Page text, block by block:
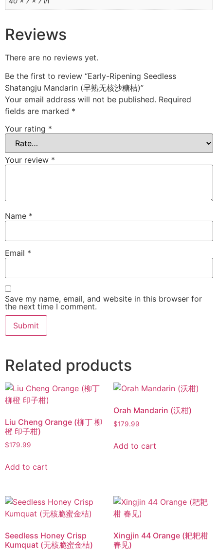
Reviews
There are no reviews yet.
Be the first to review “Early-Ripening Seedless
Shatangju Mandarin (早熟无核沙糖桔)”
Your email address will not be published. Required
fields are marked *
Your rating *
Your review *
Name *
Email *
Save my name, email, and website in this browser for
the next time I comment.
Related products
Liu Cheng Orange (柳丁 柳
橙 印子柑)
$179.99
Add to cart
Orah Mandarin (沃柑)
$179.99
Add to cart
Seedless Honey Crisp
Kumquat (无核脆蜜金桔)
Xingjin 44 Orange (耙耙柑
春见)